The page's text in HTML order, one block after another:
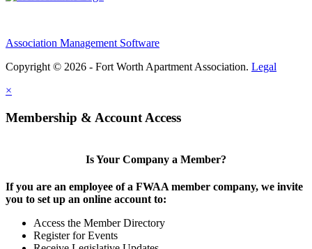
Association Management Software
Copyright © 2026 - Fort Worth Apartment Association. Legal
×
Membership & Account Access
Is Your Company a Member?
If you are an employee of a FWAA member company, we invite
you to set up an online account to:
Access the Member Directory
Register for Events